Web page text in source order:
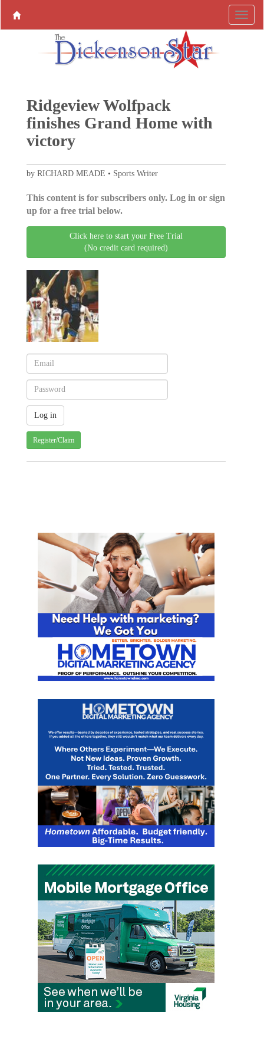
Ridgeview Wolfpack
finishes Grand Home with
victory
by RICHARD MEADE • Sports Writer
This content is for subscribers only. Log in or sign
up for a free trial below.
Click here to start your Free Trial
(No credit card required)
Register/Claim